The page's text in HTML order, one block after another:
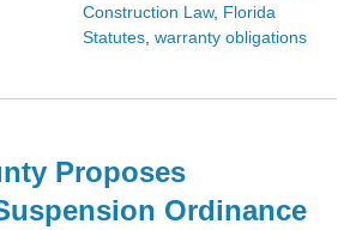
Construction Law, Florida
Statutes warranty obligations
Proposes
Ordinance